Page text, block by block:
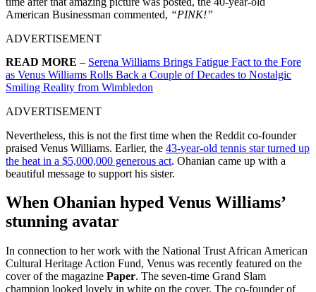
American Businessman commented, “PINK!”
ADVERTISEMENT
READ MORE – Serena Williams Brings Fatigue Fact to the Fore
as Venus Williams Rolls Back a Couple of Decades to Nostalgic
Smiling Reality from Wimbledon
ADVERTISEMENT
Nevertheless, this is not the first time when the Reddit co-founder
praised Venus Williams. Earlier, the 43-year-old tennis star turned up
the heat in a $5,000,000 generous act. Ohanian came up with a
beautiful message to support his sister.
When Ohanian hyped Venus Williams’
stunning avatar
In connection to her work with the National Trust African American
Cultural Heritage Action Fund, Venus was recently featured on the
cover of the magazine Paper. The seven-time Grand Slam
champion looked lovely in white on the cover. The co-founder of